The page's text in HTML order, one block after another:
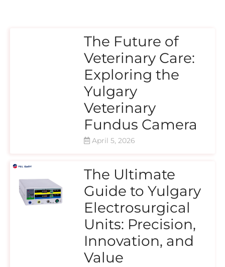
The Future of
Veterinary Care:
Exploring the
Yulgary
Veterinary
Fundus Camera
April 5, 2026
The Ultimate
Guide to Yulgary
Electrosurgical
Units: Precision,
Innovation, and
Value